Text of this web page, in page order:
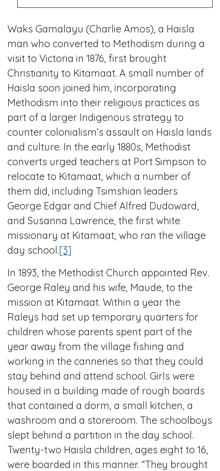
Waks Gamalayu (Charlie Amos), a Haisla
man who converted to Methodism during a
visit to Victoria in 1876, first brought
Christianity to Kitamaat. A small number of
Haisla soon joined him, incorporating
Methodism into their religious practices as
part of a larger Indigenous strategy to
counter colonialism’s assault on Haisla lands
and culture. In the early 1880s, Methodist
converts urged teachers at Port Simpson to
relocate to Kitamaat, which a number of
them did, including Tsimshian leaders
George Edgar and Chief Alfred Dudoward,
and Susanna Lawrence, the first white
missionary at Kitamaat, who ran the village
day school.[3]
In 1893, the Methodist Church appointed Rev.
George Raley and his wife, Maude, to the
mission at Kitamaat. Within a year the
Raleys had set up temporary quarters for
children whose parents spent part of the
year away from the village fishing and
working in the canneries so that they could
stay behind and attend school. Girls were
housed in a building made of rough boards
that contained a dorm, a small kitchen, a
washroom and a storeroom. The schoolboys
slept behind a partition in the day school.
Twenty-two Haisla children, ages eight to 16,
were boarded in this manner. “They brought